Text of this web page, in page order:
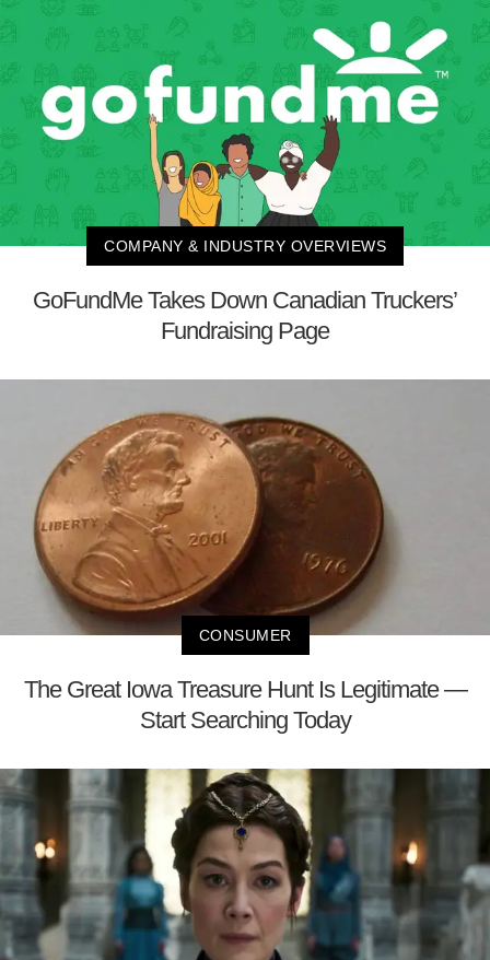
COMPANY & INDUSTRY OVERVIEWS
GoFundMe Takes Down Canadian Truckers’
Fundraising Page
CONSUMER
The Great Iowa Treasure Hunt Is Legitimate —
Start Searching Today